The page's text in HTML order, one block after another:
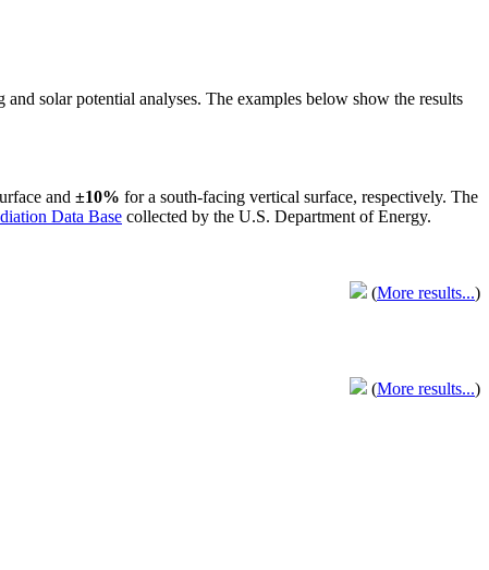
solar potential analyses. The examples below show the results
and ±10% for a south-facing vertical surface, respectively. The
Data Base collected by the U.S. Department of Energy.
(More results...)
(More results...)